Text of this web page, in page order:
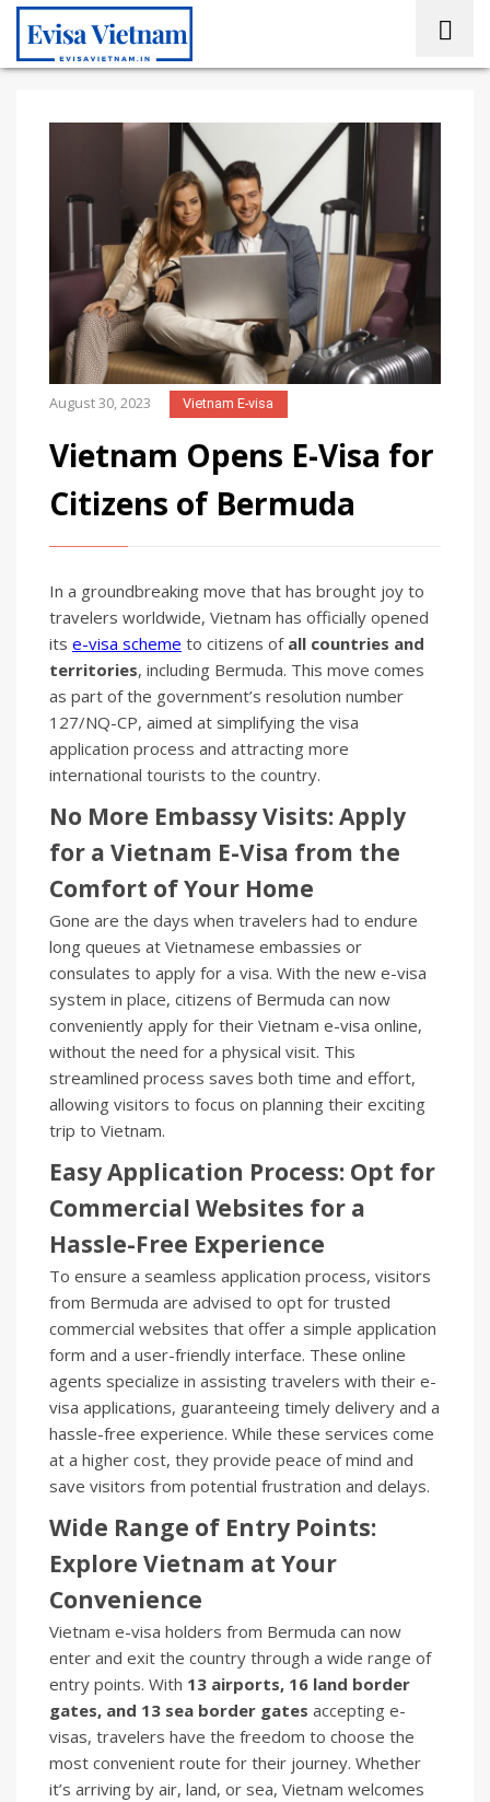
August 30, 2023 Vietnam E-visa
Vietnam Opens E-Visa for
Citizens of Bermuda
In a groundbreaking move that has brought joy to
travelers worldwide, Vietnam has officially opened
its e-visa scheme to citizens of all countries and
territories, including Bermuda. This move comes
as part of the government’s resolution number
127/NQ-CP, aimed at simplifying the visa
application process and attracting more
international tourists to the country.
No More Embassy Visits: Apply
for a Vietnam E-Visa from the
Comfort of Your Home
Gone are the days when travelers had to endure
long queues at Vietnamese embassies or
consulates to apply for a visa. With the new e-visa
system in place, citizens of Bermuda can now
conveniently apply for their Vietnam e-visa online,
without the need for a physical visit. This
streamlined process saves both time and effort,
allowing visitors to focus on planning their exciting
trip to Vietnam.
Easy Application Process: Opt for
Commercial Websites for a
Hassle-Free Experience
To ensure a seamless application process, visitors
from Bermuda are advised to opt for trusted
commercial websites that offer a simple application
form and a user-friendly interface. These online
agents specialize in assisting travelers with their e-
visa applications, guaranteeing timely delivery and a
hassle-free experience. While these services come
at a higher cost, they provide peace of mind and
save visitors from potential frustration and delays.
Wide Range of Entry Points:
Explore Vietnam at Your
Convenience
Vietnam e-visa holders from Bermuda can now
enter and exit the country through a wide range of
entry points. With 13 airports, 16 land border
gates, and 13 sea border gates accepting e-
visas, travelers have the freedom to choose the
most convenient route for their journey. Whether
it’s arriving by air, land, or sea, Vietnam welcomes